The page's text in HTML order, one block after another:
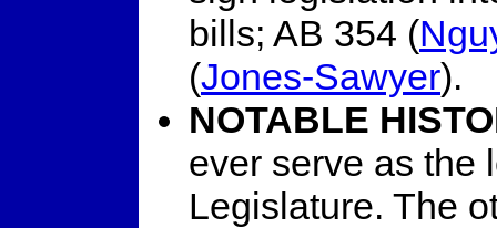
bills; AB 354 (
(Jones-Sawyer).
NOTABLE
ever serve as the
Legislature. The